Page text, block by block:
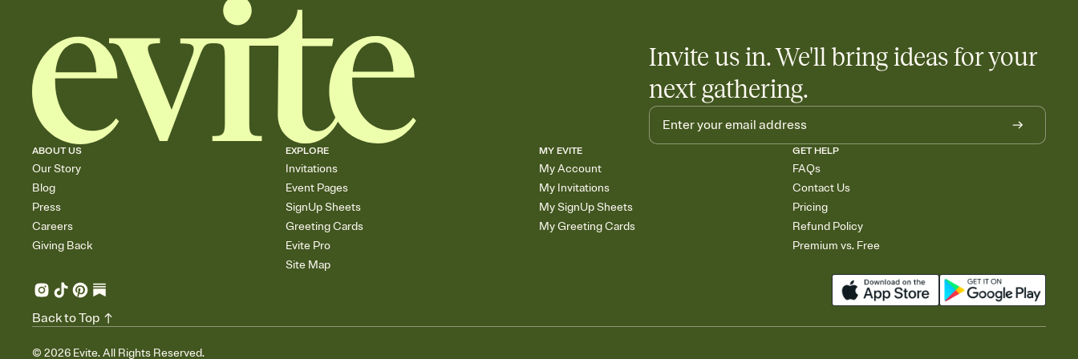
Invite us in. We'll bring ideas for your
next gathering.
ABOUT US
Our Story
Blog
Press
Careers
Giving Back
EXPLORE
Invitations
Event Pages
SignUp Sheets
Greeting Cards
Evite Pro
Site Map
MY EVITE
My Account
My Invitations
My SignUp Sheets
My Greeting Cards
GET HELP
FAQs
Contact Us
Pricing
Refund Policy
Premium vs. Free
© 2026 Evite. All Rights Reserved.
Back to Top